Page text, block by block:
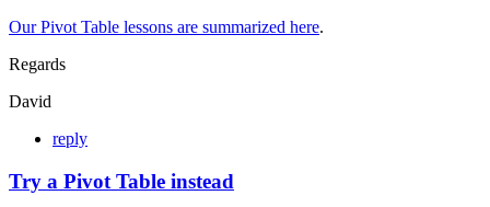
Our Pivot Table lessons are summarized here.
Regards
David
reply
Try a Pivot Table instead